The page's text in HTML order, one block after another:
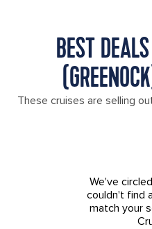
BEST
These cruises are selling
We've
couldn't find
match your